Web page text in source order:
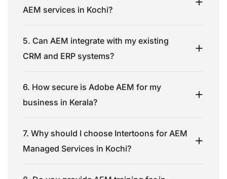
AEM services in Kochi?
5. Can AEM integrate with my existing
CRM and ERP systems?
6. How secure is Adobe AEM for my
business in Kerala?
7. Why should I choose Intertoons for AEM
Managed Services in Kochi?